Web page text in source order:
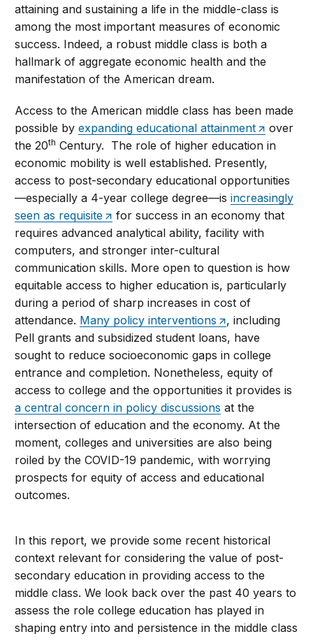
attaining and sustaining a life in the middle-class is
among the most important measures of economic
success. Indeed, a robust middle class is both a
hallmark of aggregate economic health and the
manifestation of the American dream.
Access to the American middle class has been made
possible byexpanding educational attainment
over
the 20th Century. The role of higher education in
economic mobility is well established. Presently,
access to post-secondary educational opportunities
—especially a 4-year college degree—isincreasingly
seen as requisite
for success in an economy that
requires advanced analytical ability, facility with
computers, and stronger inter-cultural
communication skills. More open to question is how
equitable access to higher education is, particularly
during a period of sharp increases in cost of
attendance. Many policy interventions
, including
Pell grants and subsidized student loans, have
sought to reduce socioeconomic gaps in college
entrance and completion. Nonetheless, equity of
access to college and the opportunities it provides is
a central concern in policy discussions at the
intersection of education and the economy. At the
moment, colleges and universities are also being
roiled by the COVID-19 pandemic, with worrying
prospects for equity of access and educational
outcomes.
In this report, we provide some recent historical
context relevant for considering the value of post-
secondary education in providing access to the
middle class. We look back over the past 40 years to
assess the role college education has played in
shaping entry into and persistence in the middle class